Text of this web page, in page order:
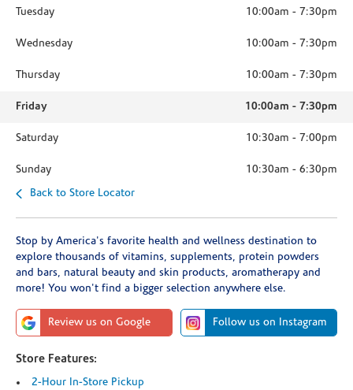
Tuesday 10:00am - 7:30pm
Wednesday 10:00am - 7:30pm
Thursday 10:00am - 7:30pm
Friday 10:00am - 7:30pm
Saturday 10:30am - 7:00pm
Sunday 10:30am - 6:30pm
Back to Store Locator
Stop by America's favorite health and wellness destination to
explore thousands of vitamins, supplements, protein powders
and bars, natural beauty and skin products, aromatherapy and
more! You won't find a bigger selection anywhere else.
Review us on Google Follow us on Instagram
Store Features:
2-Hour In-Store Pickup